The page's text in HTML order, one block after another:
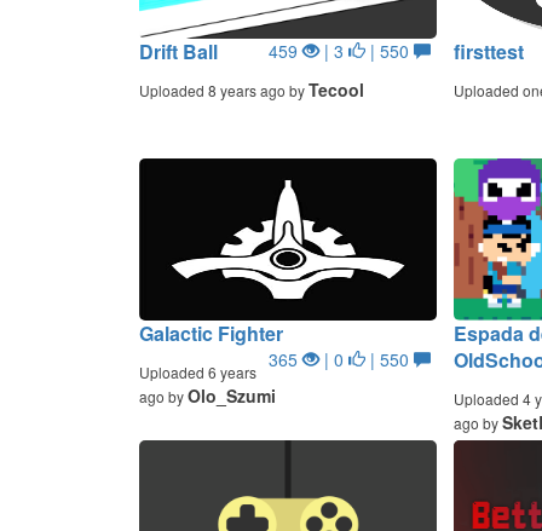
Drift Ball 459 | 3 | 550
Uploaded 8 years ago byTecool
firsttest
Uploaded
Galactic Fighter
365 | 0 | 550
Uploaded 6 years
ago byOlo_Szumi
Espada
Uploaded 4
ago by